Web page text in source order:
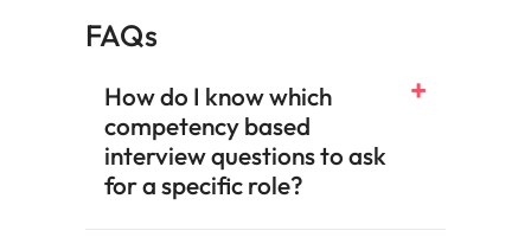
FAQs
How do I know which
competency based
interview questions to ask
for a specific role?